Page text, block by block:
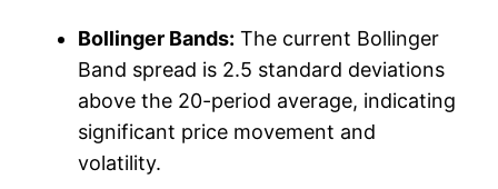
Bollinger Bands: The current Bollinger
Band spread is 2.5 standard deviations
above the 20-period average, indicating
significant price movement and
volatility.